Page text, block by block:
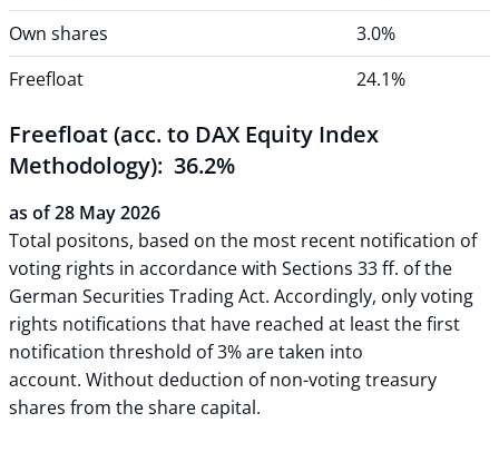
Own shares
3.0%
Freefloat
24.1%
Freefloat (acc. to DAX Equity Index
Methodology): 36.2%
as of 28 May 2026
Total positons, based on the most recent notification of
voting rights in accordance with Sections 33 ff. of the
German Securities Trading Act. Accordingly, only voting
rights notifications that have reached at least the first
notification threshold of 3% are taken into
account. Without deduction of non-voting treasury
shares from the share capital.